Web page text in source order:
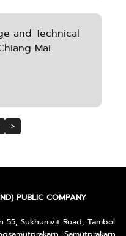
and Technical
Mai
>
PUBLIC COMPANY
55, Sukhumvit Road, Tambol